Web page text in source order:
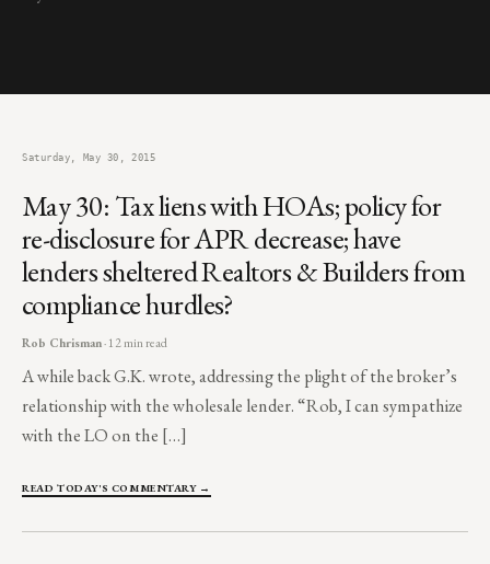
Saturday, May 30, 2015
May 30: Tax liens with HOAs; policy for
re-disclosure for APR decrease; have
lenders sheltered Realtors & Builders from
compliance hurdles?
Rob Chrisman· 12 min read
A while back G.K. wrote, addressing the plight of the broker’s
relationship with the wholesale lender. “Rob, I can sympathize
with the LO on the […]
READ TODAY'S COMMENTARY →